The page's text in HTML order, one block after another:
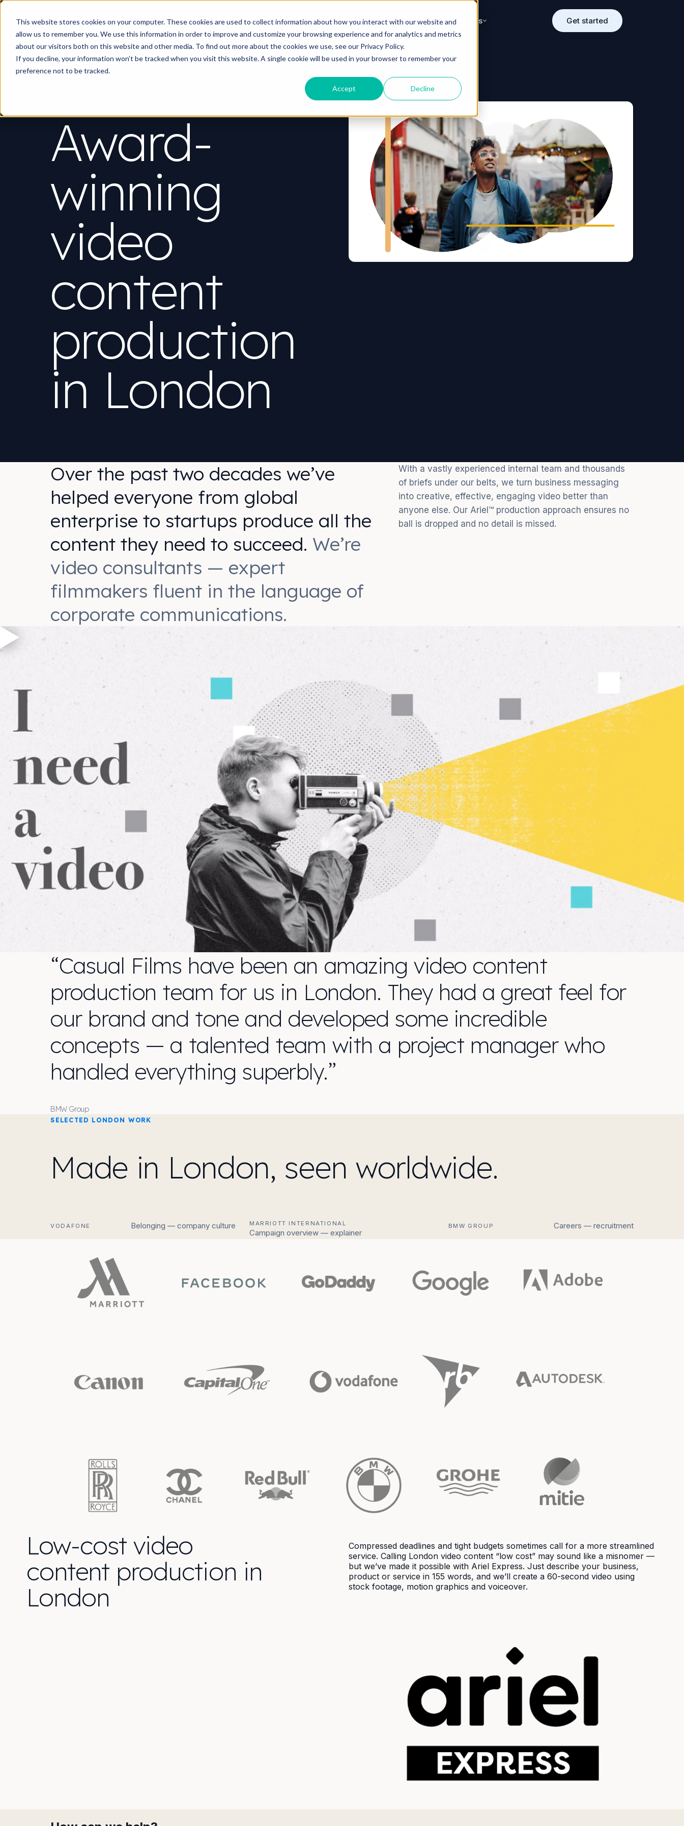
This website stores cookies on your computer. These cookies are used to collect information about how you interact with our website and
allow us to remember you. We use this information in order to improve and customize your browsing experience and for analytics and metrics
about our visitors both on this website and other media. To find out more about the cookies we use, see our Privacy Policy.
If you decline, your information won’t be tracked when you visit this website. A single cookie will be used in your browser to remember your
preference not to be tracked.
Accept Decline
WorkWhat do you need your video to do? Strategy & science About Resources Get started
Award-
winning
video
content
production
in London
Over the past two decades we’ve
helped everyone from global
enterprise to startups produce all the
content they need to succeed. We’re
video consultants — expert
filmmakers fluent in the language of
corporate communications.
With a vastly experienced internal team and thousands
of briefs under our belts, we turn business messaging
into creative, effective, engaging video better than
anyone else. Our Ariel™ production approach ensures no
ball is dropped and no detail is missed.
“Casual Films have been an amazing video content
production team for us in London. They had a great feel for
our brand and tone and developed some incredible
concepts — a talented team with a project manager who
handled everything superbly.”
BMW Group
SELECTED LONDON WORK
Made in London, seen worldwide.
VODAFONE Belonging — company culture MARRIOTT INTERNATIONAL
Campaign overview — explainer
BMW GROUP Careers — recruitment
Low-cost video
content production in
London
Compressed deadlines and tight budgets sometimes call for a more streamlined
service. Calling London video content “low cost” may sound like a misnomer —
but we’ve made it possible with Ariel Express. Just describe your business,
product or service in 155 words, and we’ll create a 60-second video using
stock footage, motion graphics and voiceover.